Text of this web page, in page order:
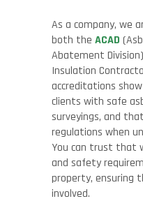
As a company, we
both the ACAD
Abatement
Insulation
accreditations
clients with safe
surveyings, and
regulations when
You can trust that
and safety
property, ensuring
involved.